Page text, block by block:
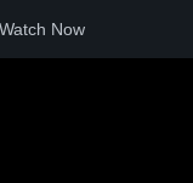
Watch Now